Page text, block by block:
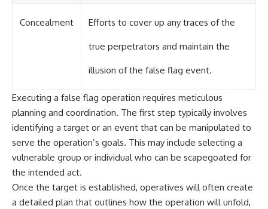
Concealment Efforts to cover up any traces of the
true perpetrators and maintain the
illusion of the false flag event.
Executing a false flag operation requires meticulous
planning and coordination. The first step typically involves
identifying a target or an event that can be manipulated to
serve the operation’s goals. This may include selecting a
vulnerable group or individual who can be scapegoated for
the intended act.
Once the target is established, operatives will often create
a detailed plan that outlines how the operation will unfold,